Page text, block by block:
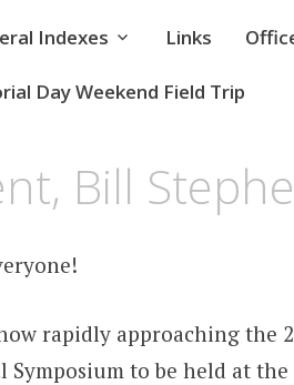
Indexes Links
Day Weekend Field Trip
Bill
rapidly approaching the
Symposium to be held at the